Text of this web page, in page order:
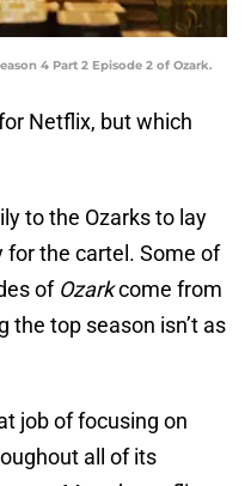
4 Part 2 Episode 2 of Ozark.
Netflix, but which
to the Ozarks to lay
for the cartel. Some of
ofOzarkcome from
the top season isn’t as
job of focusing on
all of its